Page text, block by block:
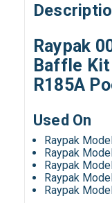
Raypak
Baffle
R185A
Used On
Raypak
Raypak
Raypak
Raypak
Raypak